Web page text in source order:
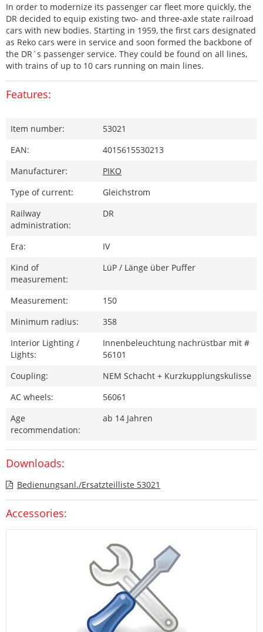
In order to modernize its passenger car fleet more quickly, the
DR decided to equip existing two- and three-axle state railroad
cars with new bodies. Starting in 1959, the first cars designated
as Reko cars were in service and soon formed the backbone of
the DR´s passenger service. They could be found on all lines,
with trains of up to 10 cars running on main lines.
Features:
Item number:
53021
EAN:
4015615530213
Manufacturer:
PIKO
Type of current:
Gleichstrom
Railway
administration:
DR
Era:
IV
Kind of
measurement:
LüP / Länge über Puffer
Measurement:
150
Minimum radius:
358
Interior Lighting /
Lights:
Innenbeleuchtung nachrüstbar mit #
56101
Coupling:
NEM Schacht + Kurzkupplungskulisse
AC wheels:
56061
Age
recommendation:
ab 14 Jahren
Downloads:
Bedienungsanl./Ersatzteilliste 53021
Accessories: